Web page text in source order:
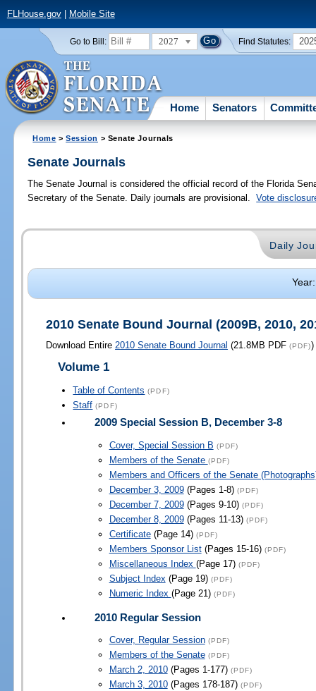
FLHouse.gov| Mobile Site
Go to Bill: 2027 Find Statutes:
Home Senators
Home >Session > Senate Journals
Senate Journals
The Senate Journal is considered the official record of the Florida
Secretary of the Senate. Daily journals are provisional.Vote
Daily
Year:
2010 Senate Bound Journal (2009B, 2010,
Download Entire 2010 Senate Bound Journal (21.8MB PDF(PDF))
Volume 1
Table of Contents (PDF)
Staff (PDF)
2009 Special Session B, December 3-8
Cover, Special Session B (PDF)
Members of the Senate (PDF)
Members and Officers of the Senate
December 3, 2009(Pages 1-8) (PDF)
December 7, 2009(Pages 9-10) (PDF)
December 8, 2009(Pages 11-13) (PDF)
Certificate(Page 14) (PDF)
Members Sponsor List(Pages 15-16) (PDF)
Miscellaneous Index (Page 17) (PDF)
Subject Index (Page 19) (PDF)
Numeric Index (Page 21) (PDF)
2010 Regular Session
Cover, Regular Session (PDF)
Members of the Senate (PDF)
March 2, 2010(Pages 1-177) (PDF)
March 3, 2010(Pages 178-187) (PDF)